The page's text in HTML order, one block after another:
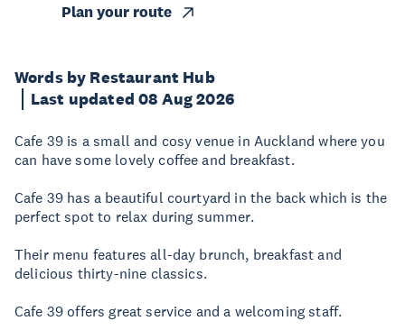
Words by Restaurant Hub
Last updated 08 Aug 2026
Cafe 39 is a small and cosy venue in Auckland where you
can have some lovely coffee and breakfast.
Cafe 39 has a beautiful courtyard in the back which is the
perfect spot to relax during summer.
Their menu features all-day brunch, breakfast and
delicious thirty-nine classics.
Cafe 39 offers great service and a welcoming staff.
Plan your route